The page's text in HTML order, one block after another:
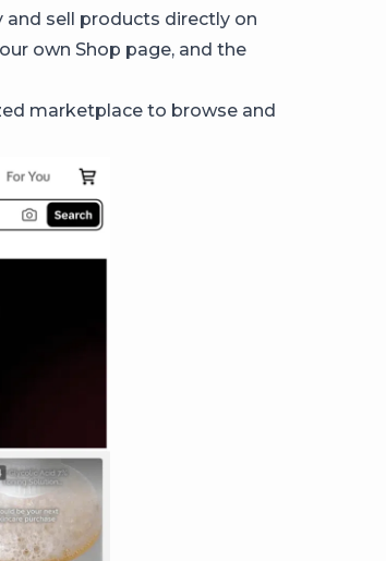
and sell products directly on
own Shop page, and the
marketplace to browse and